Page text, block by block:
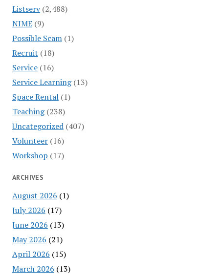
Listserv(2,488)
NIME(9)
Possible Scam(1)
Recruit (18)
Service(16)
Service Learning(13)
Space Rental(1)
Teaching(238)
Uncategorized(407)
Volunteer(16)
Workshop (17)
ARCHIVES
August 2026 (1)
July 2026 (17)
June 2026 (13)
May 2026 (21)
April 2026 (15)
March 2026 (13)